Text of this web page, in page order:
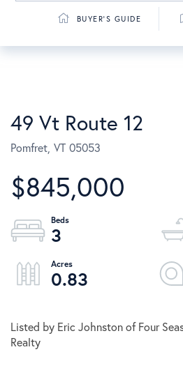
BUYER'S GUIDE
49 Vt Route 12
Pomfret, VT 05053
$845,000
3
0.83
Listed by Eric Johnston of Four
Realty